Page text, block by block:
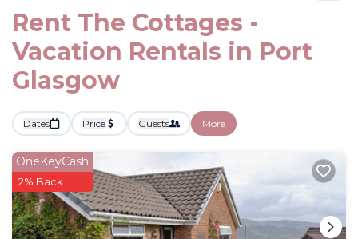
Rent The Cottages -
Vacation Rentals in Port
Glasgow
Dates Price Guests More
OneKeyCash
2% Back